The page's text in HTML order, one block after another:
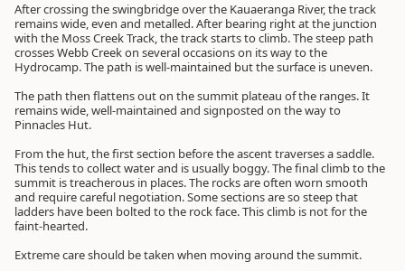
After crossing the swingbridge over the Kauaeranga River, the track
remains wide, even and metalled. After bearing right at the junction
with the Moss Creek Track, the track starts to climb. The steep path
crosses Webb Creek on several occasions on its way to the
Hydrocamp. The path is well-maintained but the surface is uneven.
The path then flattens out on the summit plateau of the ranges. It
remains wide, well-maintained and signposted on the way to
Pinnacles Hut.
From the hut, the first section before the ascent traverses a saddle.
This tends to collect water and is usually boggy. The final climb to the
summit is treacherous in places. The rocks are often worn smooth
and require careful negotiation. Some sections are so steep that
ladders have been bolted to the rock face. This climb is not for the
faint-hearted.
Extreme care should be taken when moving around the summit.